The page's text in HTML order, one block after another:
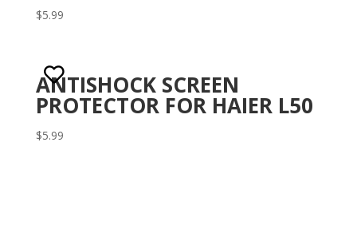
$5.99
ANTISHOCK SCREEN
PROTECTOR FOR HAIER L50
$5.99